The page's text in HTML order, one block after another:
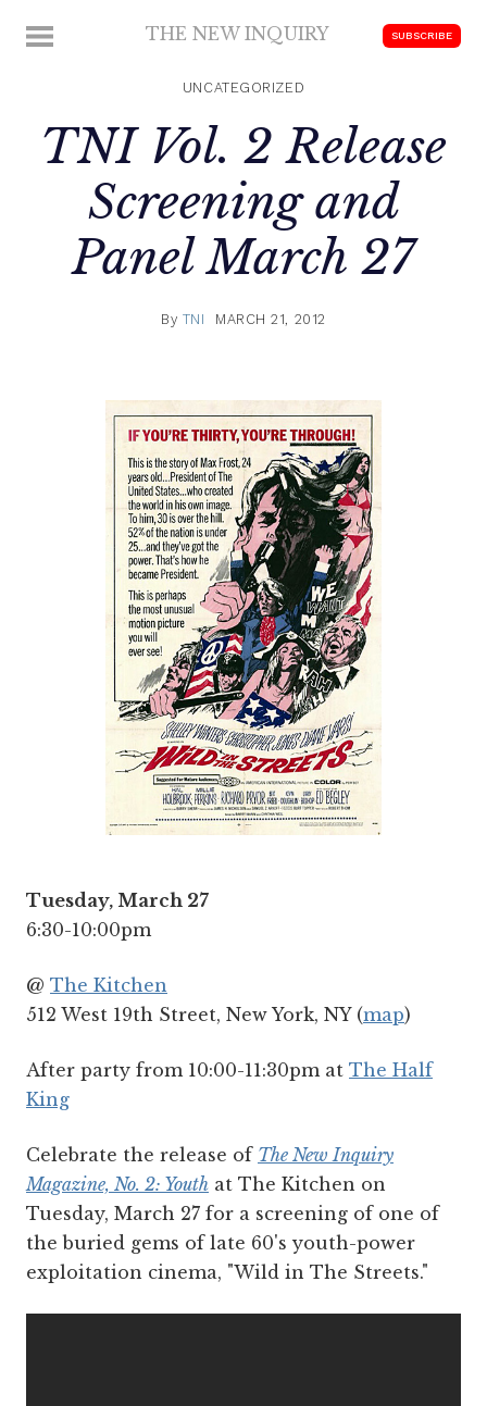
MENU THE NEW INQUIRY SUBSCRIBE
UNCATEGORIZED
TNI Vol. 2 Release
Screening and
Panel March 27
By TNI MARCH 21, 2012
Tuesday, March 27
6:30-10:00pm
@ The Kitchen
512 West 19th Street, New York, NY (map)
After party from 10:00-11:30pm at The Half
King
Celebrate the release of The New Inquiry
Magazine, No. 2: Youth at The Kitchen on
Tuesday, March 27 for a screening of one of
the buried gems of late 60's youth-power
exploitation cinema, "Wild in The Streets."